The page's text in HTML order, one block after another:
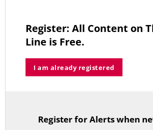
A Palestinian Protectorate Overseen by U.S. and
APRIL 29, 2026
Register: All Content on
Line is Free.
I am already registered
TitleText